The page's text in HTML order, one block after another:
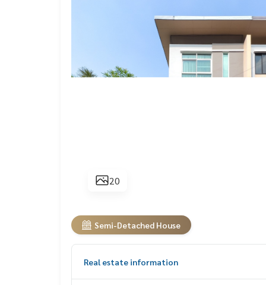
20
Semi-Detached House
Real estate information